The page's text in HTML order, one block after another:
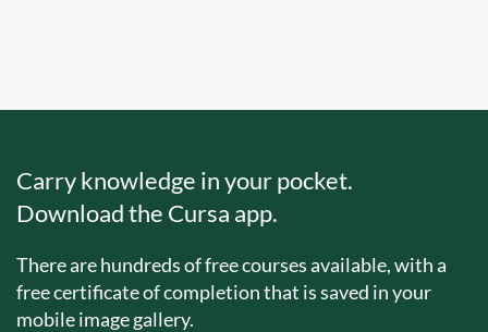
Carry knowledge in your pocket.
Download the Cursa app.
There are hundreds of free courses available, with a
free certificate of completion that is saved in your
mobile image gallery.